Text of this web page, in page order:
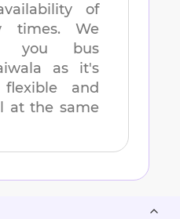
of
times. We
you bus
as it's
flexible and
at the same